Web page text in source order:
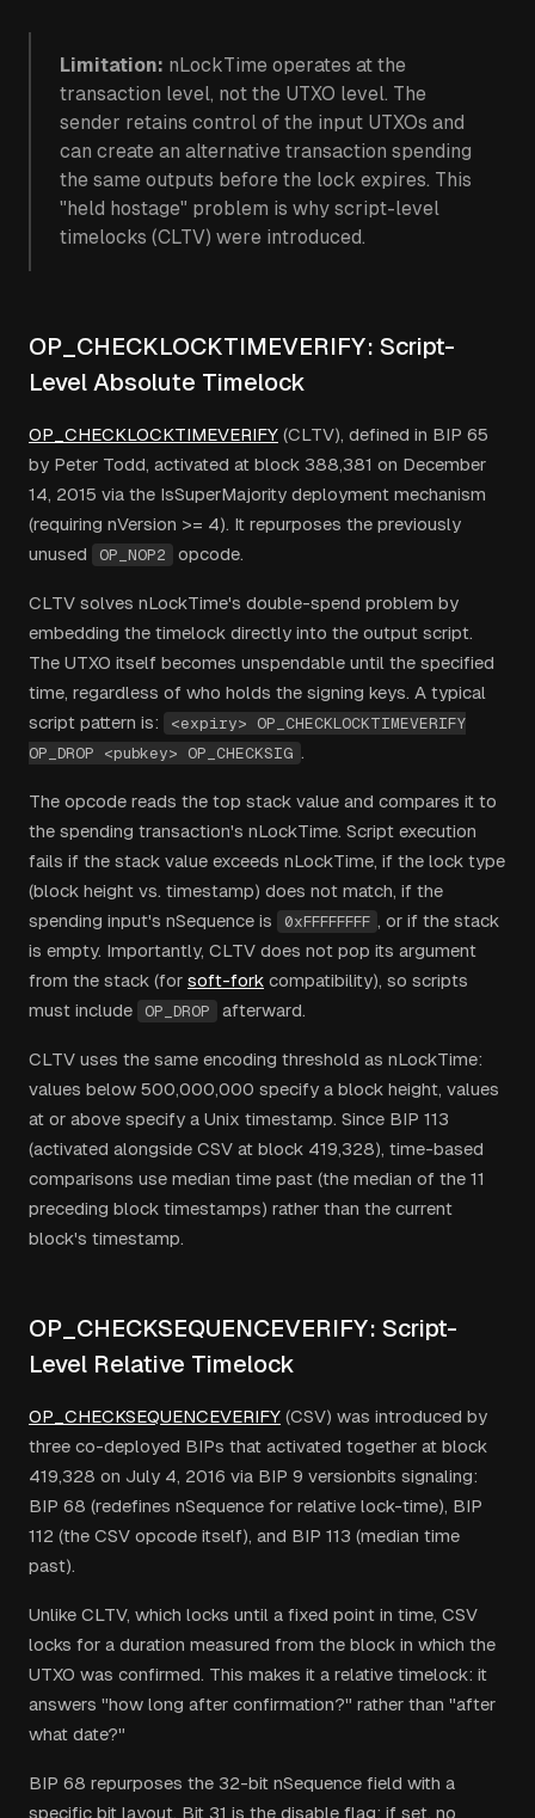
Limitation: nLockTime operates at the
transaction level, not the UTXO level. The
sender retains control of the input UTXOs and
can create an alternative transaction spending
the same outputs before the lock expires. This
"held hostage" problem is why script-level
timelocks (CLTV) were introduced.
OP_CHECKLOCKTIMEVERIFY: Script-
Level Absolute Timelock
OP_CHECKLOCKTIMEVERIFY (CLTV), defined in BIP 65
by Peter Todd, activated at block 388,381 on December
14, 2015 via the IsSuperMajority deployment mechanism
(requiring nVersion >= 4). It repurposes the previously
unused
OP_NOP2 opcode.
CLTV solves nLockTime's double-spend problem by
embedding the timelock directly into the output script.
The UTXO itself becomes unspendable until the specified
time, regardless of who holds the signing keys. A typical
script pattern is:
<expiry> OP_CHECKLOCKTIMEVERIFY
OP_DROP <pubkey> OP_CHECKSIG .
The opcode reads the top stack value and compares it to
the spending transaction's nLockTime. Script execution
fails if the stack value exceeds nLockTime, if the lock type
(block height vs. timestamp) does not match, if the
spending input's nSequence is
0xFFFFFFFF , or if the stack
is empty. Importantly, CLTV does not pop its argument
from the stack (for soft-fork compatibility), so scripts
must include
OP_DROP afterward.
CLTV uses the same encoding threshold as nLockTime:
values below 500,000,000 specify a block height, values
at or above specify a Unix timestamp. Since BIP 113
(activated alongside CSV at block 419,328), time-based
comparisons use median time past (the median of the 11
preceding block timestamps) rather than the current
block's timestamp.
OP_CHECKSEQUENCEVERIFY: Script-
Level Relative Timelock
OP_CHECKSEQUENCEVERIFY (CSV) was introduced by
three co-deployed BIPs that activated together at block
419,328 on July 4, 2016 via BIP 9 versionbits signaling:
BIP 68 (redefines nSequence for relative lock-time), BIP
112 (the CSV opcode itself), and BIP 113 (median time
past).
Unlike CLTV, which locks until a fixed point in time, CSV
locks for a duration measured from the block in which the
UTXO was confirmed. This makes it a relative timelock: it
answers "how long after confirmation?" rather than "after
what date?"
BIP 68 repurposes the 32-bit nSequence field with a
specific bit layout. Bit 31 is the disable flag: if set, no